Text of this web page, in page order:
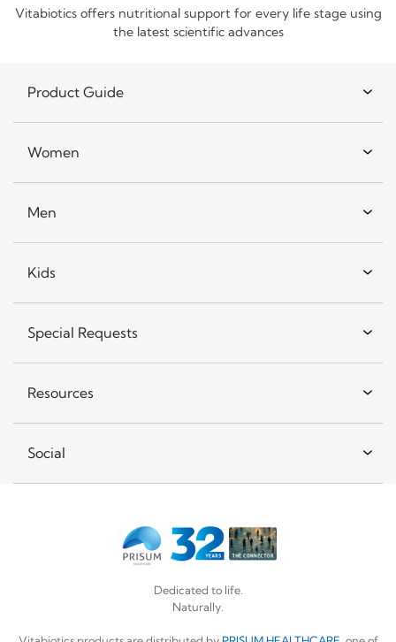
Vitabiotics offers nutritional support for every life stage using
the latest scientific advances
Product Guide
Women
Men
Kids
Special Requests
Resources
Social
Dedicated to life.
Naturally.